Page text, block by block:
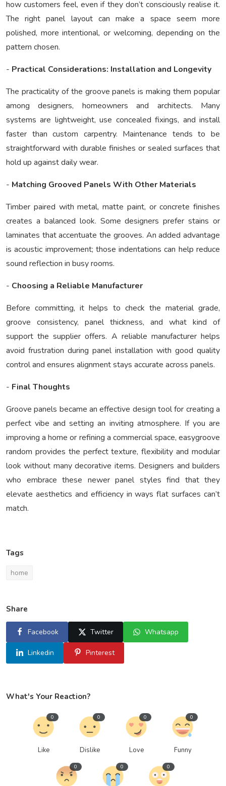
how customers feel, even if they don’t consciously realise it.
The right panel layout can make a space seem more
polished, more intentional, or welcoming, depending on the
pattern chosen.
- Practical Considerations: Installation and Longevity
The practicality of the groove panels is making them popular
among designers, homeowners and architects. Many
systems are lightweight, use concealed fixings, and install
faster than custom carpentry. Maintenance tends to be
straightforward with durable finishes or sealed surfaces that
hold up against daily wear.
- Matching Grooved Panels With Other Materials
Timber paired with metal, matte paint, or concrete finishes
creates a balanced look. Some designers prefer stains or
laminates that accentuate the grooves. An added advantage
is acoustic improvement; those indentations can help reduce
sound reflection in busy rooms.
- Choosing a Reliable Manufacturer
Before committing, it helps to check the material grade,
groove consistency, panel thickness, and what kind of
support the supplier offers. A reliable manufacturer helps
avoid frustration during panel installation with good quality
control and ensures alignment stays accurate across panels.
- Final Thoughts
Groove panels became an effective design tool for creating a
perfect vibe and setting an inviting atmosphere. If you are
improving a home or refining a commercial space, easygroove
random provides the perfect texture, flexibility and modular
look without many decorative items. Designers and builders
who embrace these newer panel styles find that they
elevate aesthetics and efficiency in ways flat surfaces can’t
match.
Tags
home
Share
Facebook Twitter Whatsapp
Linkedin Pinterest
What's Your Reaction?
Like
0
Dislike
0
Love
0
Funny
0
0 0 0